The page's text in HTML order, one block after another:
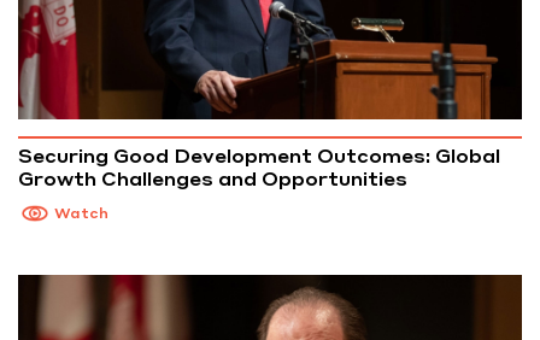
Securing Good Development Outcomes: Global
Growth Challenges and Opportunities
Watch